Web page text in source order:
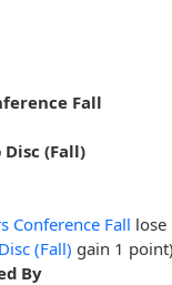
Fall
Disc (Fall)
Conference Fall
(Fall) gain 1 point)
By